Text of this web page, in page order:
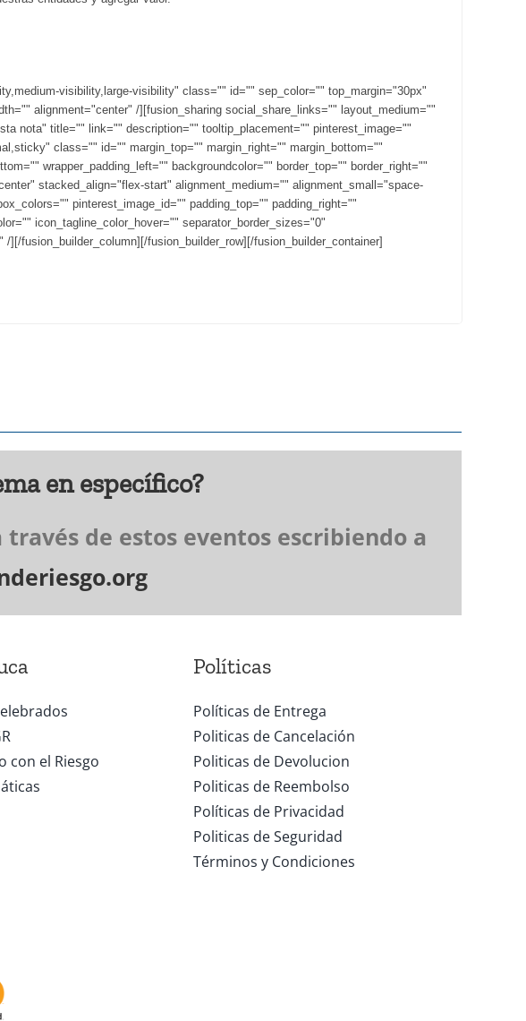
visibility,large-visibility" class="" id="" sep_color="" top_margin="30px"
alignment="center" /][fusion_sharing social_share_links="" layout_medium=""
nota" title="" link="" description="" tooltip_placement="" pinterest_image=""
class="" id="" margin_top="" margin_right="" margin_bottom=""
wrapper_padding_left="" backgroundcolor="" border_top="" border_right=""
stacked_align="flex-start" alignment_medium="" alignment_small="space-
pinterest_image_id="" padding_top="" padding_right=""
icon_tagline_color_hover="" separator_border_sizes="0"
fusion_builder_column][/fusion_builder_row][/fusion_builder_container]
en específico?
de estos eventos escribiendo a
con el Riesgo
Políticas
Políticas de Entrega
Politicas de Cancelación
Politicas de Devolucion
Politicas de Reembolso
Políticas de Privacidad
Politicas de Seguridad
Términos y Condiciones